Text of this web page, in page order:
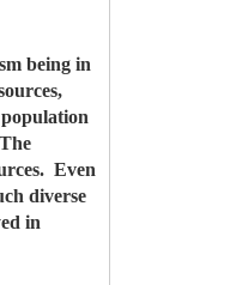
being in
Even
diverse
in